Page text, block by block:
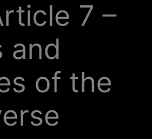
7 –
and
of the